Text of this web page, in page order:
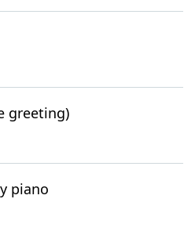
greeting)
piano